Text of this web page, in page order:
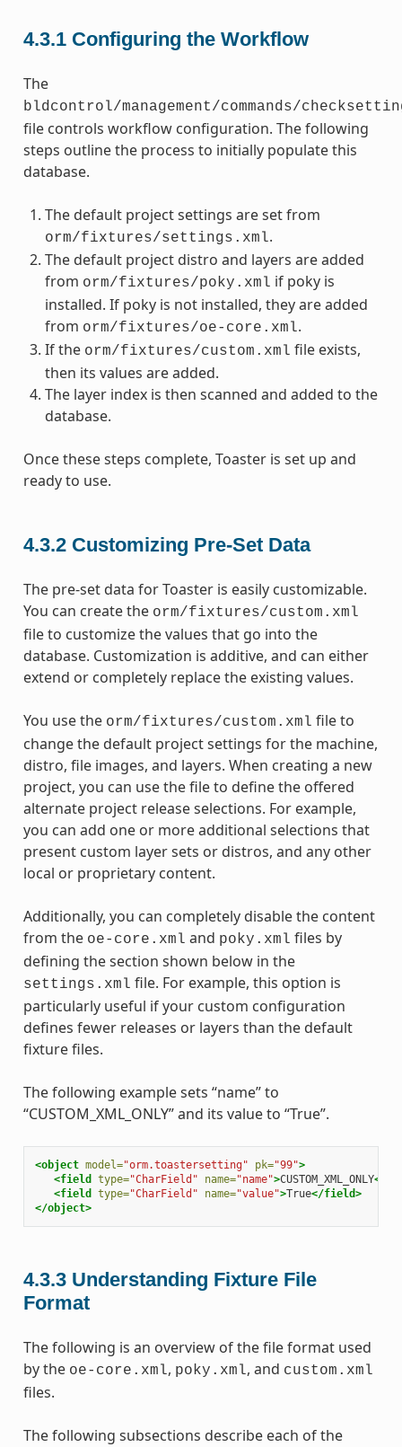
4.3.1 Configuring the Workflow
The
bldcontrol/management/commands/
file controls workflow configuration. The following
steps outline the process to initially populate this
database.
The default project settings are set from
orm/fixtures/settings.xml.
The default project distro and layers are added
from orm/fixtures/poky.xml if poky is
installed. If poky is not installed, they are added
from orm/fixtures/oe-core.xml.
If the orm/fixtures/custom.xml file exists,
then its values are added.
The layer index is then scanned and added to the
database.
Once these steps complete, Toaster is set up and
ready to use.
4.3.2 Customizing Pre-Set Data
The pre-set data for Toaster is easily customizable.
You can create the orm/fixtures/custom.xml
file to customize the values that go into the
database. Customization is additive, and can either
extend or completely replace the existing values.
You use the orm/fixtures/custom.xml file to
change the default project settings for the machine,
distro, file images, and layers. When creating a new
project, you can use the file to define the offered
alternate project release selections. For example,
you can add one or more additional selections that
present custom layer sets or distros, and any other
local or proprietary content.
Additionally, you can completely disable the content
from the oe-core.xml and poky.xml files by
defining the section shown below in the
settings.xml file. For example, this option is
particularly useful if your custom configuration
defines fewer releases or layers than the default
fixture files.
The following example sets “name” to
“CUSTOM_XML_ONLY” and its value to “True”.
<object model="orm.toastersetting" pk="99">
<field
type="CharField" name="name">CUSTOM_XML_ONLY</
<field
type="CharField" name="value">True</field>
</object>
4.3.3 Understanding Fixture File
Format
The following is an overview of the file format used
by the oe-core.xml, poky.xml, and custom.xml
files.
The following subsections describe each of the